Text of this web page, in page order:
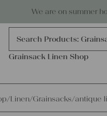
We are on summer
Products
search
Search Products:
Grainsack Linen Shop
/Linen/Grainsacks/antique